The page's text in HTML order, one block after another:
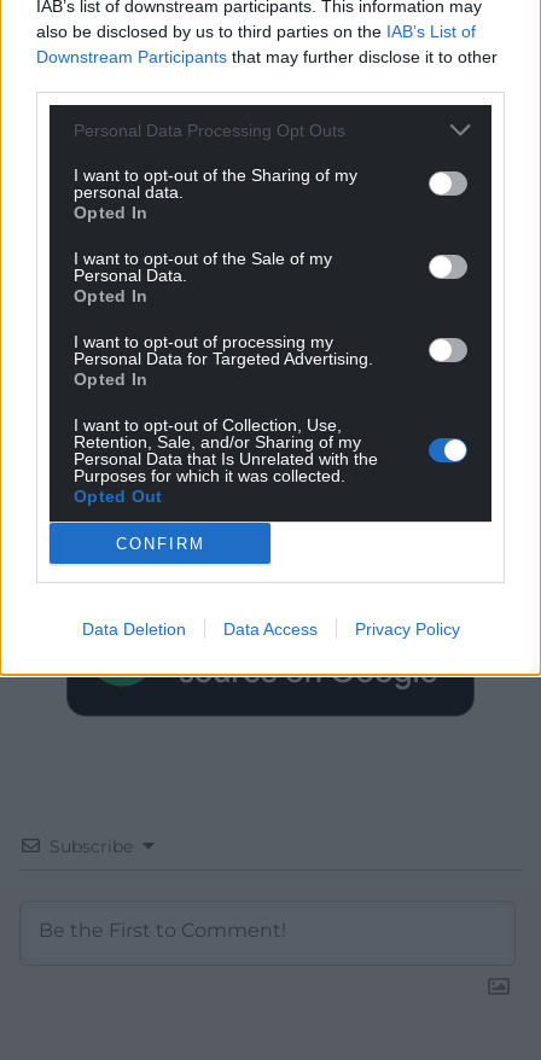
IAB’s list of downstream participants. This information may
also be disclosed by us to third parties on the IAB’s List of
Downstream Participants that may further disclose it to other
Personal Data Processing Opt Outs
I want to opt-out of the Sharing of my
personal data.
Opted In
I want to opt-out of the Sale of my
Personal Data.
Opted In
I want to opt-out of processing my
Personal Data for Targeted Advertising.
Opted In
I want to opt-out of Collection, Use,
Retention, Sale, and/or Sharing of my
Personal Data that Is Unrelated with the
Purposes for which it was collected.
Opted Out
CONFIRM
Data Deletion Data Access Privacy Policy
Get more trusted Welsh news
Choose Nation.Cymru as a preferred source in
Google News to see more of our journalism.
Subscribe